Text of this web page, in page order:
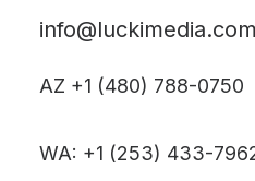
info@luckimedia.com
AZ +1 (480) 788-0750
WA: +1 (253) 433-
You don’t have to
authentically.